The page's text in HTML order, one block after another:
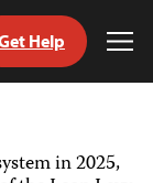
Help
in 2025,